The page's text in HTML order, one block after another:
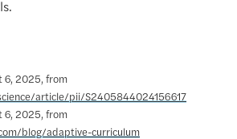
6, 2025, from
article/pii/S2405844024156617
6, 2025, from
blog/adaptive-curriculum